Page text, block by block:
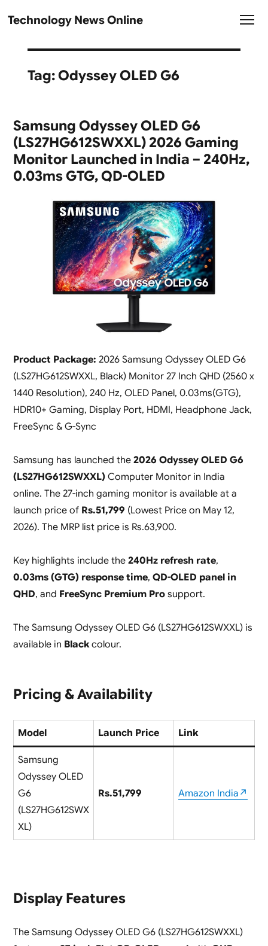
Technology News Online
Tag:Odyssey OLED G6
Samsung Odyssey OLED G6
(LS27HG612SWXXL) 2026 Gaming
Monitor Launched in India – 240Hz,
0.03ms GTG, QD-OLED
Product Package: 2026 Samsung Odyssey OLED G6
(LS27HG612SWXXL, Black) Monitor 27 Inch QHD (2560 x
1440 Resolution), 240 Hz, OLED Panel, 0.03ms(GTG),
HDR10+ Gaming, Display Port, HDMI, Headphone Jack,
FreeSync & G-Sync
Samsung has launched the 2026 Odyssey OLED G6
(LS27HG612SWXXL)Computer Monitor in India
online. The 27-inch gaming monitor is available at a
launch price of Rs.51,799 (Lowest Price on May 12,
2026). The MRP list price is Rs.63,900.
Key highlights include the 240Hz refresh rate,
0.03ms (GTG) response time, QD-OLED panel in
QHD, and FreeSync Premium Prosupport.
The Samsung Odyssey OLED G6 (LS27HG612SWXXL) is
available in Blackcolour.
Pricing & Availability
Model Launch Price Link
Samsung
Odyssey OLED
G6
(LS27HG612SWX
XL)
Rs.51,799 Amazon India↗
Display Features
The Samsung Odyssey OLED G6 (LS27HG612SWXXL)